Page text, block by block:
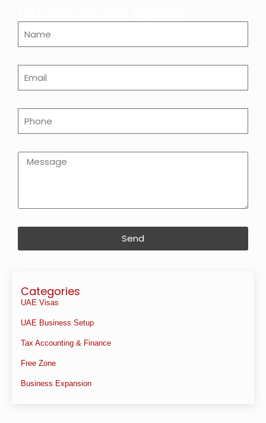
Send
Categories
UAE Visas
UAE Business Setup
Tax Accounting & Finance
Free Zone
Business Expansion